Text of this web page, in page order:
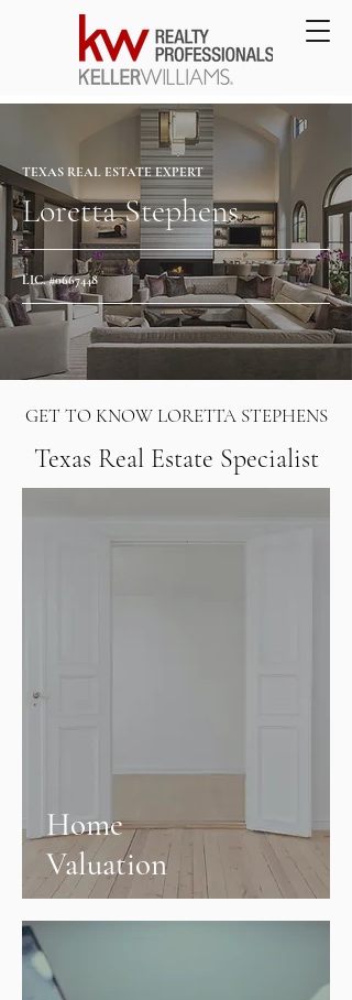
TEXAS REAL ESTATE EXPERT
Loretta Stephens
LIC. #0667448
GET TO KNOW LORETTA STEPHENS
Texas Real Estate Specialist
Home
Valuation